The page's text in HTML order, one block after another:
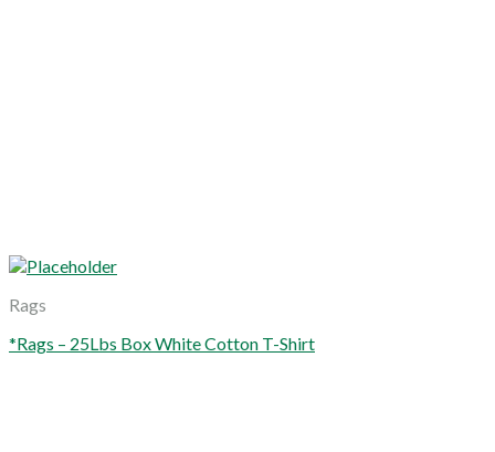
Rags
*Rags – 25Lbs Box White Cotton T-Shirt